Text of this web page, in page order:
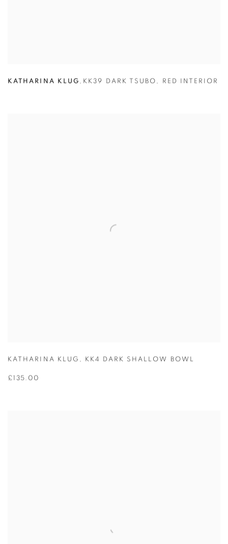
KATHARINA KLUG , KK39 DARK TSUBO , RED INTERIOR
KATHARINA KLUG , KK4 DARK SHALLOW BOWL
£135.00